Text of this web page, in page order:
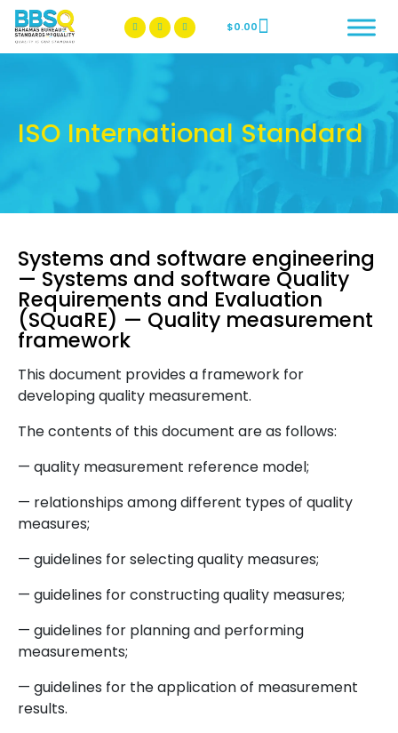
BBSQ Facebook Page
BBSQ Instagram Page
$0.00
ISO International Standard
Systems and software engineering
— Systems and software Quality
Requirements and Evaluation
(SQuaRE) — Quality measurement
framework
This document provides a framework for
developing quality measurement.
The contents of this document are as follows:
— quality measurement reference model;
— relationships among different types of quality
measures;
— guidelines for selecting quality measures;
— guidelines for constructing quality measures;
— guidelines for planning and performing
measurements;
— guidelines for the application of measurement
results.